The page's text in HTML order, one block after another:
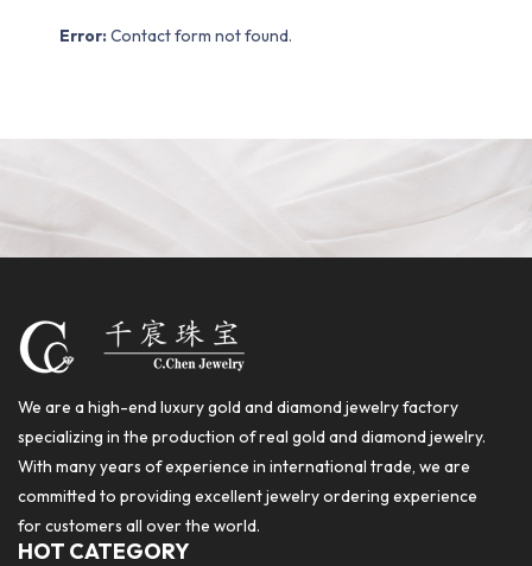
Error: Contact form not found.
We are a high-end luxury gold and diamond jewelry factory
specializing in the production of real gold and diamond jewelry.
With many years of experience in international trade, we are
committed to providing excellent jewelry ordering experience
for customers all over the world.
HOT CATEGORY